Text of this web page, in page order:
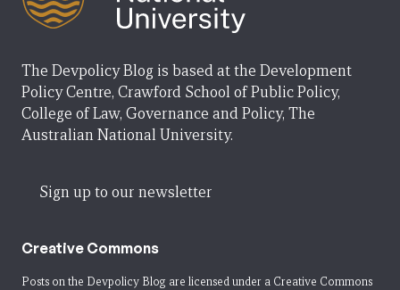
The Devpolicy Blog is based at the Development
Policy Centre, Crawford School of Public Policy,
College of Law, Governance and Policy, The
Australian National University.
Sign up to our newsletter
Creative Commons
Posts on the Devpolicy Blog are licensed under a Creative Commons